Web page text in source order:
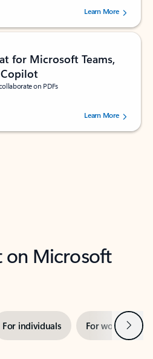
of 5 stars, by 160880 users.Learn More
for Microsoft Teams,
on PDFs
out of 5 stars, by 73195 users.Learn More
on Microsoft
For individuals For work Next